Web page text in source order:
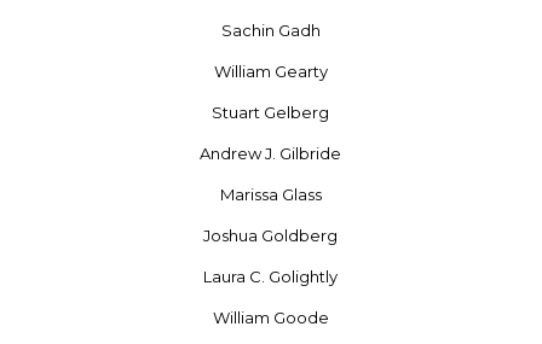
Sachin Gadh
William Gearty
Stuart Gelberg
Andrew J. Gilbride
Marissa Glass
Joshua Goldberg
Laura C. Golightly
William Goode